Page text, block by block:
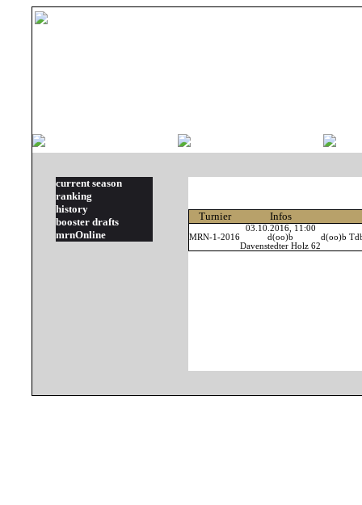
current season
ranking
history
booster drafts
mrnOnline
Turnier Infos
MRN-1-2016
03.10.2016, 11:00
d(oo)b
Davenstedter Holz 62
d(oo)b